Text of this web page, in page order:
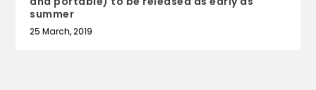
summer
25 March, 2019